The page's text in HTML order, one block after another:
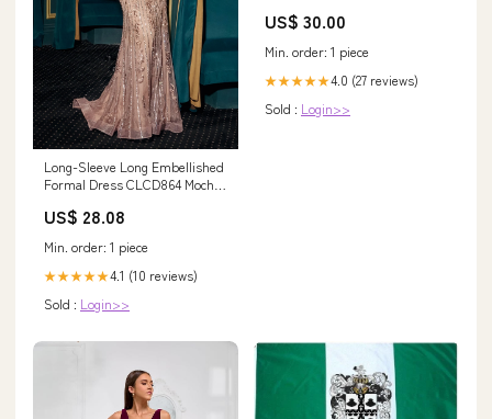
Long-Sleeve Long Embellished
Formal Dress CLCD864 Mocha
US$ 28.08
Min. order: 1 piece
★★★★★4.1 (10 reviews)
Sold : Login>>
US$ 30.00
Min. order: 1 piece
★★★★★4.0 (27 reviews)
Sold : Login>>